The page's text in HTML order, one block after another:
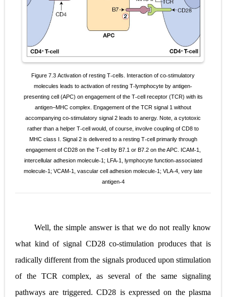
Saturday, 8 August
Figure 7.3 Activation of resting T‐cells. Interaction of co‐stimulatory
molecules leads to activation of resting T‐lymphocyte by antigen‐
presenting cell (APC) on engagement of the T‐cell receptor (TCR) with its
antigen–MHC complex. Engagement of the TCR signal 1 without
accompanying co‐stimulatory signal 2 leads to anergy. Note, a cytotoxic
rather than a helper T‐cell would, of course, involve coupling of CD8 to
MHC class I. Signal 2 is delivered to a resting T‐cell primarily through
engagement of CD28 on the T‐cell by B7.1 or B7.2 on the APC. ICAM‐1,
intercellular adhesion molecule‐1; LFA‐1, lymphocyte function‐associated
molecule‐1; VCAM‐1, vascular cell adhesion molecule‐1; VLA‐4, very late
antigen‐4
Well, the simple answer is that we do not really know
what kind of signal CD28 co‐stimulation produces that is
radically different from the signals produced upon stimulation
of the TCR complex, as several of the same signaling
pathways are triggered. CD28 is expressed on the plasma